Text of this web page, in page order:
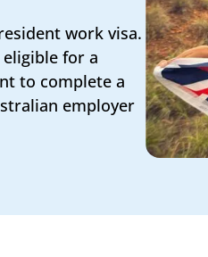
work visa.
for a
to complete a
employer